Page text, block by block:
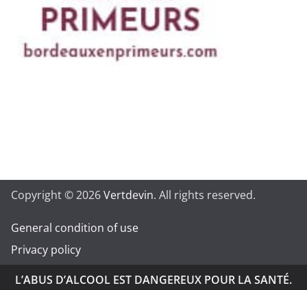
Copyright © 2026Vertdevin. All rights reserved.
General condition of use
Privacy policy
L’ABUS D’ALCOOL EST DANGEREUX POUR LA SANTÉ.